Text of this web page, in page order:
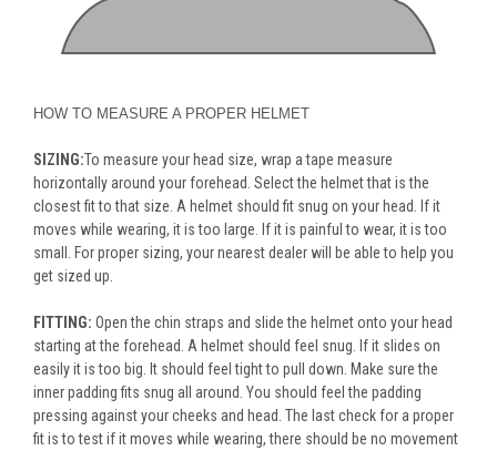
HOW TO MEASURE A PROPER HELMET
SIZING:To measure your head size, wrap a tape measure
horizontally around your forehead. Select the helmet that is the
closest fit to that size. A helmet should fit snug on your head. If it
moves while wearing, it is too large. If it is painful to wear, it is too
small. For proper sizing, your nearest dealer will be able to help you
get sized up.
FITTING: Open the chin straps and slide the helmet onto your head
starting at the forehead. A helmet should feel snug. If it slides on
easily it is too big. It should feel tight to pull down. Make sure the
inner padding fits snug all around. You should feel the padding
pressing against your cheeks and head. The last check for a proper
fit is to test if it moves while wearing, there should be no movement